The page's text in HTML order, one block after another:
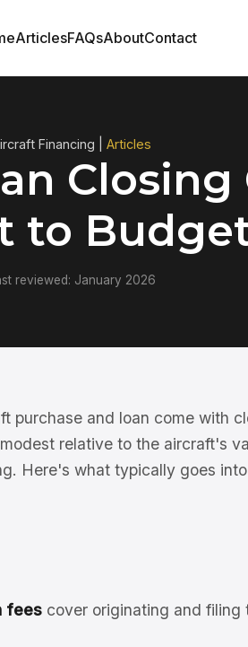
ArticlesFAQsAboutContact
Financing | Articles
Closing
to
reviewed: January 2026
purchase and loan come with
relative to the aircraft's
Here's what typically goes
feescover originating and filing